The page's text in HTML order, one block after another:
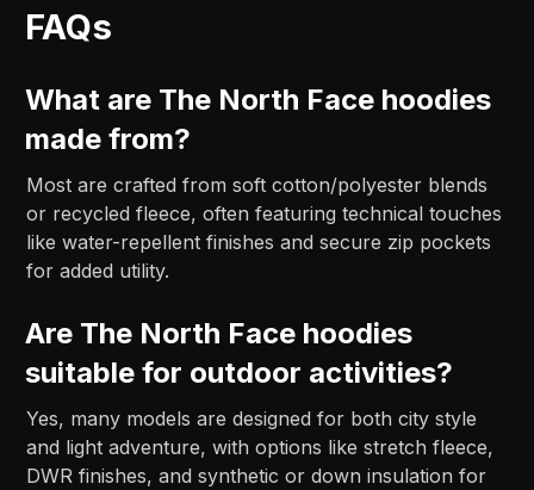
FAQs
What are The North Face hoodies
made from?
Most are crafted from soft cotton/polyester blends
or recycled fleece, often featuring technical touches
like water-repellent finishes and secure zip pockets
for added utility.
Are The North Face hoodies
suitable for outdoor activities?
Yes, many models are designed for both city style
and light adventure, with options like stretch fleece,
DWR finishes, and synthetic or down insulation for